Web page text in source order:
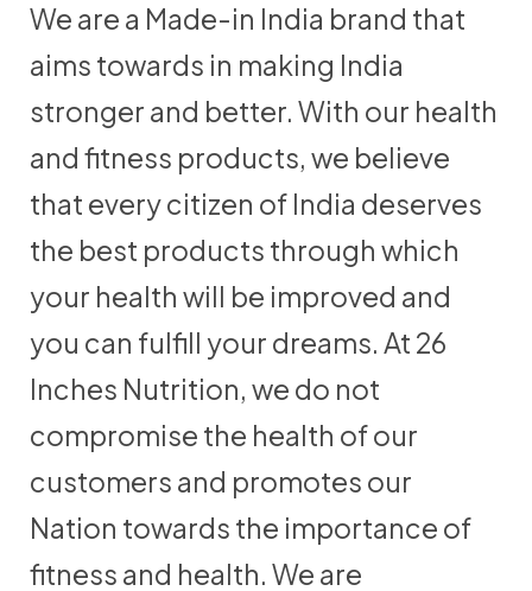
We are a Made-in India brand that
aims towards in making India
stronger and better. With our health
and fitness products, we believe
that every citizen of India deserves
the best products through which
your health will be improved and
you can fulfill your dreams. At 26
Inches Nutrition, we do not
compromise the health of our
customers and promotes our
Nation towards the importance of
fitness and health. We are